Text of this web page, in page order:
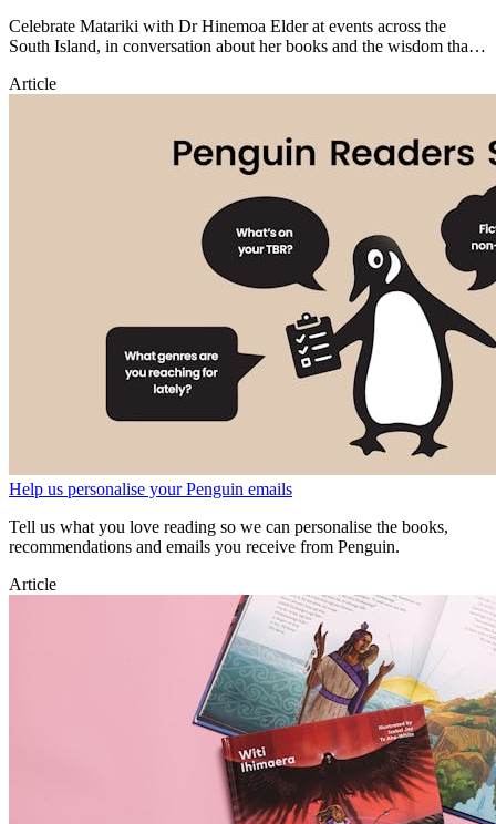
Celebrate Matariki with Dr Hinemoa Elder at events across the
South Island, in conversation about her books and the wisdom that
Article
Help us personalise your Penguin emails
Tell us what you love reading so we can personalise the books,
recommendations and emails you receive from Penguin.
Article